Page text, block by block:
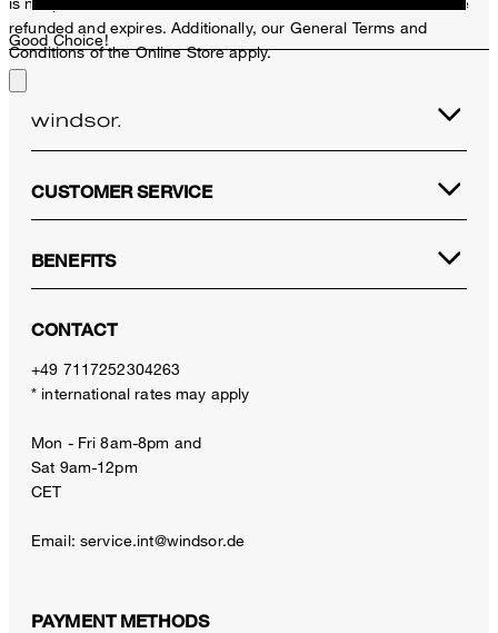
refunded and expires. Additionally, our General Terms and
Conditions of the Online Store apply.
Good Choice!
CUSTOMER SERVICE
BENEFITS
CONTACT
+49 7117252304263
* international rates may apply
Mon - Fri 8am-8pm and
Sat 9am-12pm
CET
Email: service.int@windsor.de
PAYMENT METHODS